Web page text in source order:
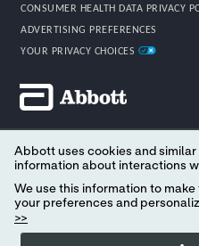
CONSUMER HEALTH DATA PRIVACY
ADVERTISING PREFERENCES
YOUR PRIVACY CHOICES
©2026 Abbott. All rights reserved.
All trademarks referenced are
companies or their respective
illustrative purposes only. Any
a model. Please read the Legal
Abbott uses cookies and
information about interactions
We use this information to
your preferences and
>>